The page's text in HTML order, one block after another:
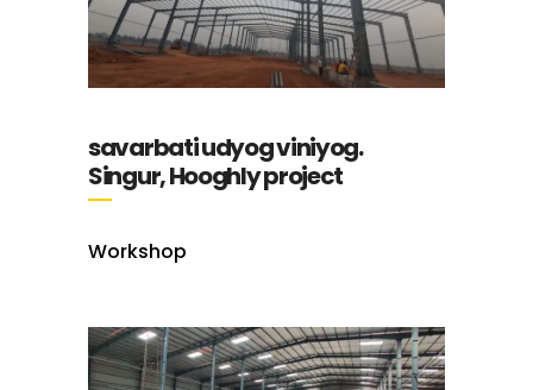
savarbati udyog viniyog.
Singur, Hooghly project
Workshop